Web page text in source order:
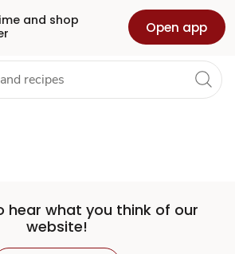
and shop
Open app
For Business
hear what you think of our
website!